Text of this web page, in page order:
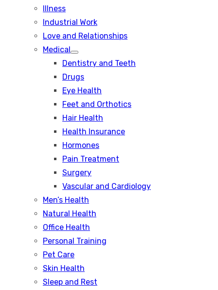
Illness
Industrial Work
Love and Relationships
Medical
Show
sub
Dentistry and Teeth
Drugs
Eye Health
Feet and Orthotics
Hair Health
Health Insurance
Hormones
Pain Treatment
Surgery
Vascular and Cardiology
Men’s Health
Natural Health
Office Health
Personal Training
Pet Care
Skin Health
Sleep and Rest